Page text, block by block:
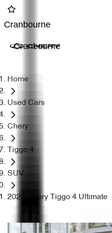
Cranbourne
Cranbourne
Home
Used Cars
Chery
Tiggo 4
SUV
2025 Chery Tiggo 4 Ultimate